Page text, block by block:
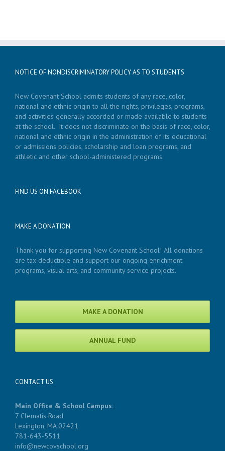
NOTICE OF NONDISCRIMINATORY POLICY AS TO STUDENTS
New Covenant School admits students of any race, color,
national and ethnic origin to all the rights, privileges, programs,
and activities generally accorded or made available to students
at the school. It does not discriminate on the basis of race, color,
national and ethnic origin in the administration of its educational
or admissions policies, scholarship and loan programs, and
athletic and other school-administered programs.
FIND US ON FACEBOOK
MAKE A DONATION
Thank you for supporting New Covenant School! All donations
are tax-deductible and support our ongoing enrichment
programs, visual arts, and community service projects.
MAKE A DONATION
ANNUAL FUND
CONTACT US
Main Office & School Campus:
7 Clematis Road
Lexington, MA 02421
781-643-5511
info@newcovschool.org